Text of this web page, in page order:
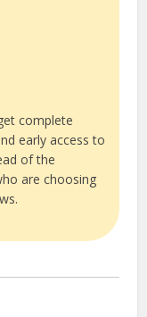
complete
early access to
of the
are choosing